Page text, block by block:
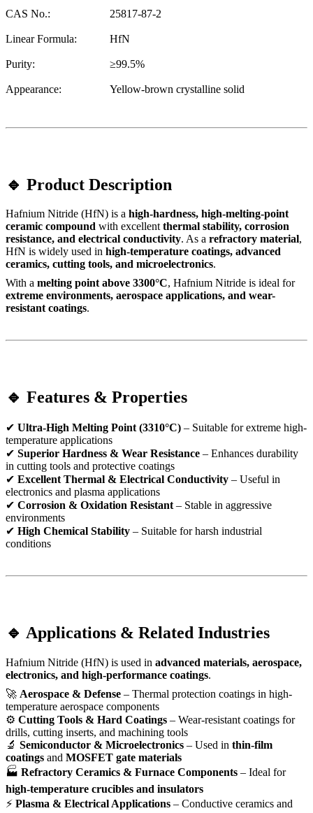
CAS No.: 25817-87-2
Linear Formula: HfN
Purity: ≥99.5%
Appearance: Yellow-brown crystalline solid
🔹 Product Description
Hafnium Nitride (HfN) is a high-hardness, high-melting-point
ceramic compound with excellentthermal stability, corrosion
resistance, and electrical conductivity. As a refractory material,
HfN is widely used in high-temperature coatings, advanced
ceramics, cutting tools, and microelectronics.
With a melting point above 3300°C, Hafnium Nitride is ideal for
extreme environments, aerospace applications, and wear-
resistant coatings.
🔹 Features & Properties
✔ Ultra-High Melting Point (3310°C) – Suitable for extreme high-
temperature applications
✔ Superior Hardness & Wear Resistance – Enhances durability
in cutting tools and protective coatings
✔ Excellent Thermal & Electrical Conductivity – Useful in
electronics and plasma applications
✔ Corrosion & Oxidation Resistant – Stable in aggressive
environments
✔ High Chemical Stability – Suitable for harsh industrial
conditions
🔹 Applications & Related Industries
Hafnium Nitride (HfN) is used in advanced materials, aerospace,
electronics, and high-performance coatings.
🚀 Aerospace & Defense – Thermal protection coatings in high-
temperature aerospace components
⚙ Cutting Tools & Hard Coatings – Wear-resistant coatings for
drills, cutting inserts, and machining tools
🔬 Semiconductor & Microelectronics – Used in thin-film
coatings and MOSFET gate materials
🏭 Refractory Ceramics & Furnace Components – Ideal for
high-temperature crucibles and insulators
⚡ Plasma & Electrical Applications – Conductive ceramics and